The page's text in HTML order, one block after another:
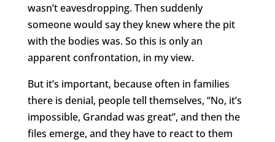
wasn’t eavesdropping. Then suddenly
someone would say they knew where the pit
with the bodies was. So this is only an
apparent confrontation, in my view.
But it’s important, because often in families
there is denial, people tell themselves, “No, it’s
impossible, Grandad was great”, and then the
files emerge, and they have to react to them